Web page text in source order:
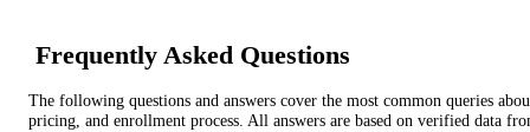
Frequently Asked Questions
The following questions and answers cover the most common queries
pricing, and enrollment process. All answers are based on verified data